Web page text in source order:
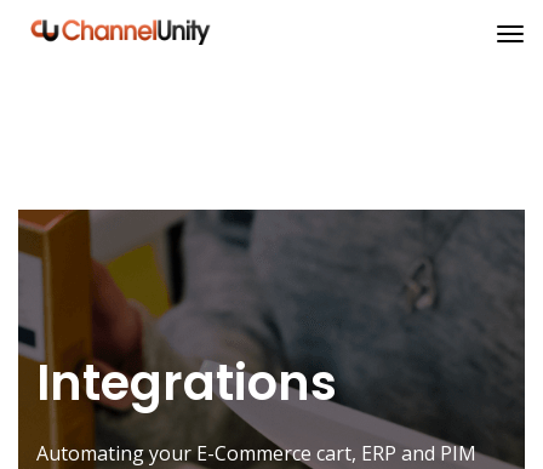
Integrations
Automating your E-Commerce cart, ERP and PIM